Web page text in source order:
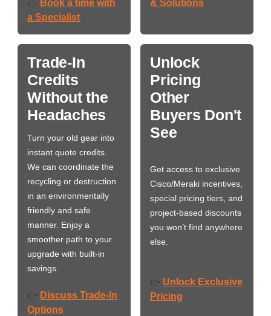
👉 Book a time with
a Specialist
& Solutions
Trade-In
Credits
Without the
Headaches
Turn your old gear into
instant quote credits.
We can coordinate the
recycling or destruction
in an environmentally
friendly and safe
manner. Enjoy a
smoother path to your
upgrade with built-in
savings.
👉 Discuss Trade-In
Options
Unlock
Pricing
Other
Buyers Don't
See
Get access to exclusive
Cisco/Meraki incentives,
special pricing tiers, and
project-based discounts
you won’t find anywhere
else.
👉 Unlock Exclusive
Pricing